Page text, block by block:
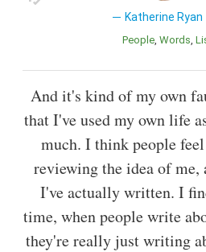
Katherine Ryan
People Words
And it's kind of my own
that I've used my own life
much. I think people
reviewing the idea of me,
I've actually written. I
time, when people write
they're really just writing